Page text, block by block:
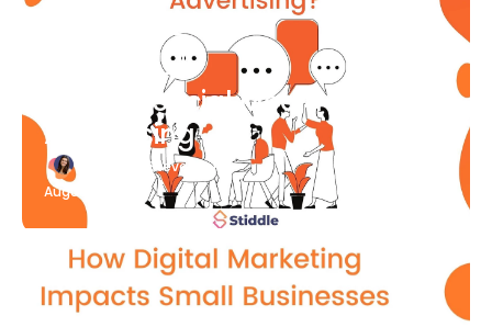
What Is Social Media
Advertising
Katherine Stevenson
August 7